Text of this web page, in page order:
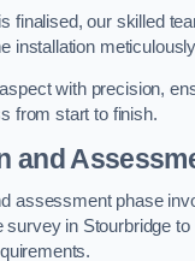
finalised, our skilled
installation
with precision,
from start to finish.
and
assessment phase
in Stourbridge